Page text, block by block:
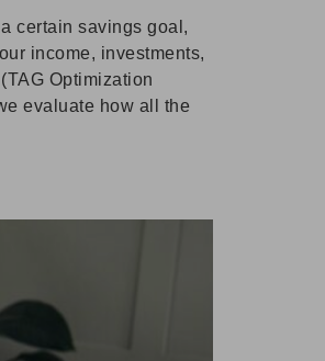
certain savings goal,
income, investments,
Optimization
evaluate how all the